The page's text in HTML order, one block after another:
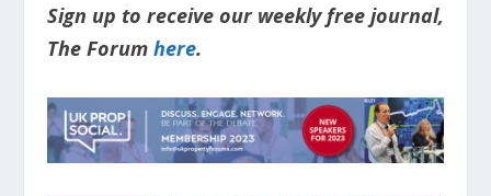
Sign up to receive our weekly free journal,
The Forum here.